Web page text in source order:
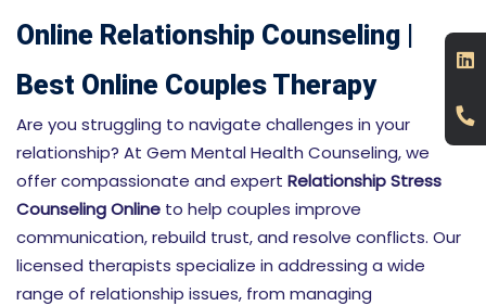
Online Relationship Counseling |
Best Online Couples Therapy
Are you struggling to navigate challenges in your
relationship? At Gem Mental Health Counseling, we
offer compassionate and expert Relationship Stress
Counseling Online to help couples improve
communication, rebuild trust, and resolve conflicts. Our
licensed therapists specialize in addressing a wide
range of relationship issues, from managing